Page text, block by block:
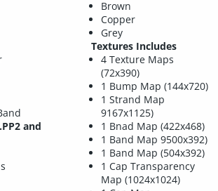
and
Brown
Copper
Grey
Textures Includes
4 Texture Maps
(72x390)
1 Bump Map (144x720)
1 Strand Map
9167x1125)
1 Bnad Map (422x468)
1 Band Map 9500x392)
1 Band Map (504x392)
1 Cap Transparency
Map (1024x1024)